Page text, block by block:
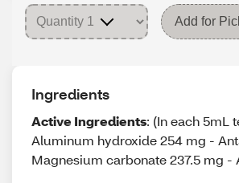
Add for
Ingredients
Active Ingredients: (In each 5mL
Aluminum hydroxide 254 mg -
Magnesium carbonate 237.5 mg -